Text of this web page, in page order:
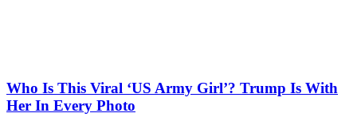
Who Is This Viral ‘US Army Girl’? Trump Is With
Her In Every Photo